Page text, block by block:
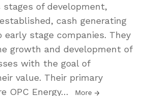
stages of development,
cash generating
early stage companies. They
growth and development of
with the goal of
value. Their primary
OPC Energy… More